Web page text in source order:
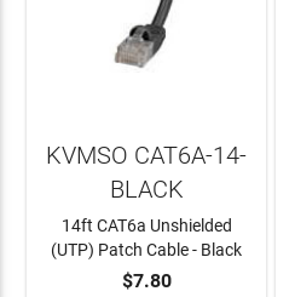
ADD TO CART
KVMSO CAT6A-14-
BLACK
14ft CAT6a Unshielded
(UTP) Patch Cable - Black
$7.80